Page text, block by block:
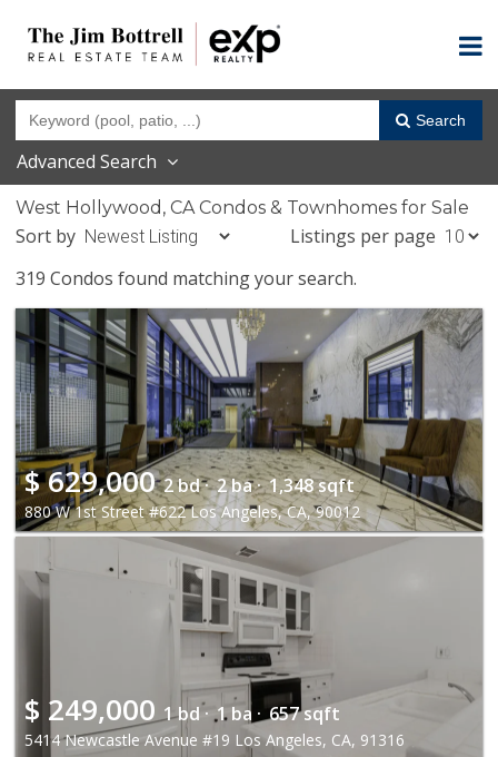
Search
Advanced Search
West Hollywood, CA Condos & Townhomes for Sale
Sort by
Listings per page
319 Condos found matching your search.
$629,000 2 bd · 2 ba · 1,348 sqft
880 W 1st Street #622 Los Angeles, CA, 90012
$ 249,000 1 bd · 1 ba · 657 sqft
5414 Newcastle Avenue #19 Los Angeles, CA, 91316